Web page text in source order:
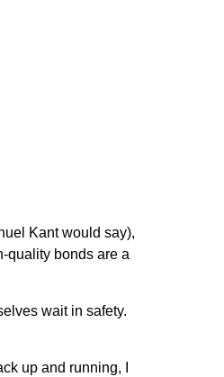
Kant would say),
quality bonds are a
wait in safety.
up and running, I